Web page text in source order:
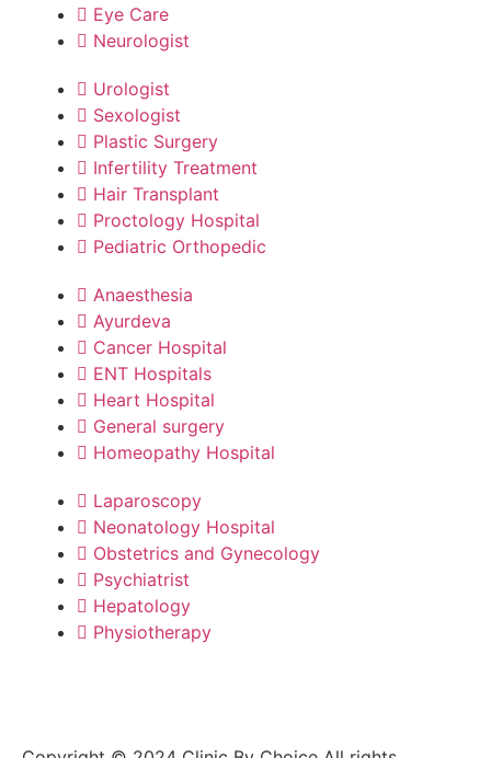
Eye Care
Neurologist
Urologist
Sexologist
Plastic Surgery
Infertility Treatment
Hair Transplant
Proctology Hospital
Pediatric Orthopedic
Anaesthesia
Ayurdeva
Cancer Hospital
ENT Hospitals
Heart Hospital
General surgery
Homeopathy Hospital
Laparoscopy
Neonatology Hospital
Obstetrics and Gynecology
Psychiatrist
Hepatology
Physiotherapy